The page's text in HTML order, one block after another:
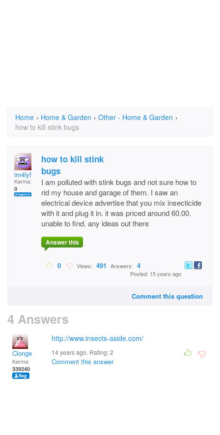
Home › Home & Garden › Other - Home & Garden ›
how to kill stink bugs
im4lyf
Karma:
0
how to kill stink
bugs
I am polluted with stink bugs and not sure how to
rid my house and garage of them. I saw an
electrical device advertise that you mix insecticide
with it and plug it in. it was priced around 60.00.
unable to find. any ideas out there
Answer this
0 Views: 491 Answers: 4
Posted: 15 years ago
Comment this question
4 Answers
Clonge
Karma:
339240
http://www.insects-aside.com/
14 years ago. Rating:2
Comment this answer